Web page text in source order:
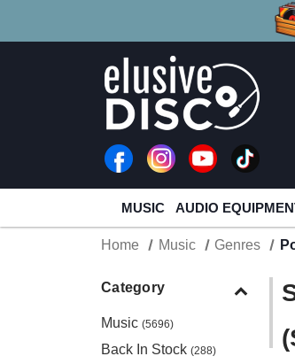
R
MUSIC AUDIO
Home Music Genres
Category
Music (5696)
Back In Stock (288)